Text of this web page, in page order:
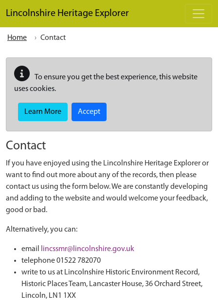
Lincolnshire Heritage Explorer
Home Contact
To ensure you get the best experience, this website
uses cookies.
Learn More Accept
Contact
If you have enjoyed using the Lincolnshire Heritage Explorer or
want to find out more about any of the records, then please
contact us using the form below. We are constantly developing
and adding to the website and would welcome your feedback,
good or bad.
Alternatively, you can:
email
lincssmr@lincolnshire.gov.uk
telephone 01522 782070
write to us at Lincolnshire Historic Environment Record,
Historic Places Team, Lancaster House, 36 Orchard Street,
Lincoln, LN1 1XX